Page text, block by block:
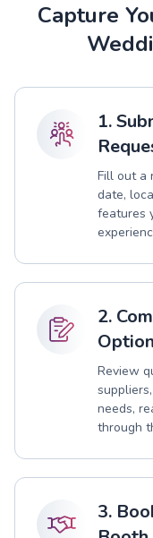
Capture
1.
Fill out a
date,
features
2.
Review
needs,
through
3.